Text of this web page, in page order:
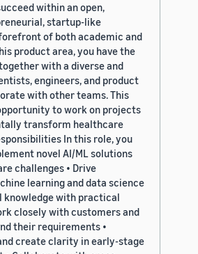
within an open,
startup-like
of both academic and
product area, you have the
with a diverse and
engineers, and product
with other teams. This
to work on projects
transform healthcare
In this role, you
novel AI/ML solutions
challenges • Drive
learning and data science
knowledge with practical
closely with customers and
their requirements •
create clarity in early-stage